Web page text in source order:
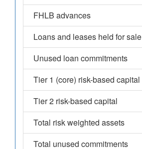
FHLB advances
Loans and leases held for sale
Unused loan commitments
Tier 1 (core) risk-based capital
Tier 2 risk-based capital
Total risk weighted assets
Total unused commitments